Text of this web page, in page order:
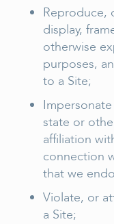
Reproduce,
display,
otherwise
purposes,
to a Site;
state or
affiliation
connection
that we
Violate, or
a Site;